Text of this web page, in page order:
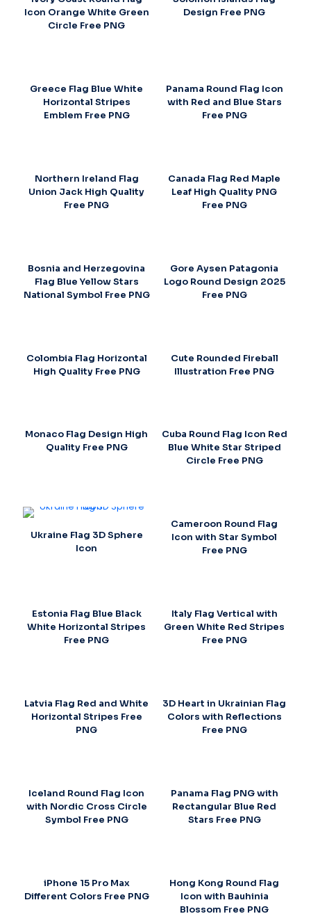
Icon Orange White Green
Circle Free PNG
Design Free PNG
Greece Flag Blue White
Horizontal Stripes
Emblem Free PNG
Panama Round Flag Icon
with Red and Blue Stars
Free PNG
Northern Ireland Flag
Union Jack High Quality
Free PNG
Canada Flag Red Maple
Leaf High Quality PNG
Free PNG
Bosnia and Herzegovina
Flag Blue Yellow Stars
National Symbol Free PNG
Gore Aysen Patagonia
Logo Round Design 2025
Free PNG
Colombia Flag Horizontal
High Quality Free PNG
Cute Rounded Fireball
Illustration Free PNG
Monaco Flag Design High
Quality Free PNG
Cuba Round Flag Icon Red
Blue White Star Striped
Circle Free PNG
Ukraine Flag 3D Sphere
Icon
Cameroon Round Flag
Icon with Star Symbol
Free PNG
Estonia Flag Blue Black
White Horizontal Stripes
Free PNG
Italy Flag Vertical with
Green White Red Stripes
Free PNG
Latvia Flag Red and White
Horizontal Stripes Free
PNG
3D Heart in Ukrainian Flag
Colors with Reflections
Free PNG
Iceland Round Flag Icon
with Nordic Cross Circle
Symbol Free PNG
Panama Flag PNG with
Rectangular Blue Red
Stars Free PNG
iPhone 15 Pro Max
Different Colors Free PNG
Hong Kong Round Flag
Icon with Bauhinia
Blossom Free PNG